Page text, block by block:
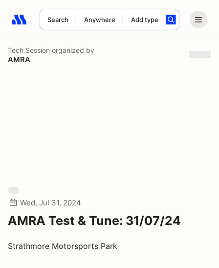
Search Anywhere Add type
Search results: No search term
Tech Session organized by
AMRA
Wed, Jul 31, 2024
AMRA Test & Tune: 31/07/24
Strathmore Motorsports Park